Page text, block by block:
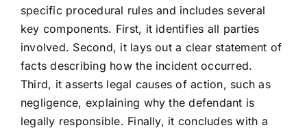
specific procedural rules and includes several
key components. First, it identifies all parties
involved. Second, it lays out a clear statement of
facts describing how the incident occurred.
Third, it asserts legal causes of action, such as
negligence, explaining why the defendant is
legally responsible. Finally, it concludes with a